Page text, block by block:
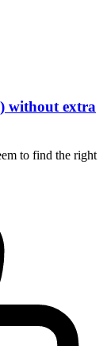
without extra
to find the right